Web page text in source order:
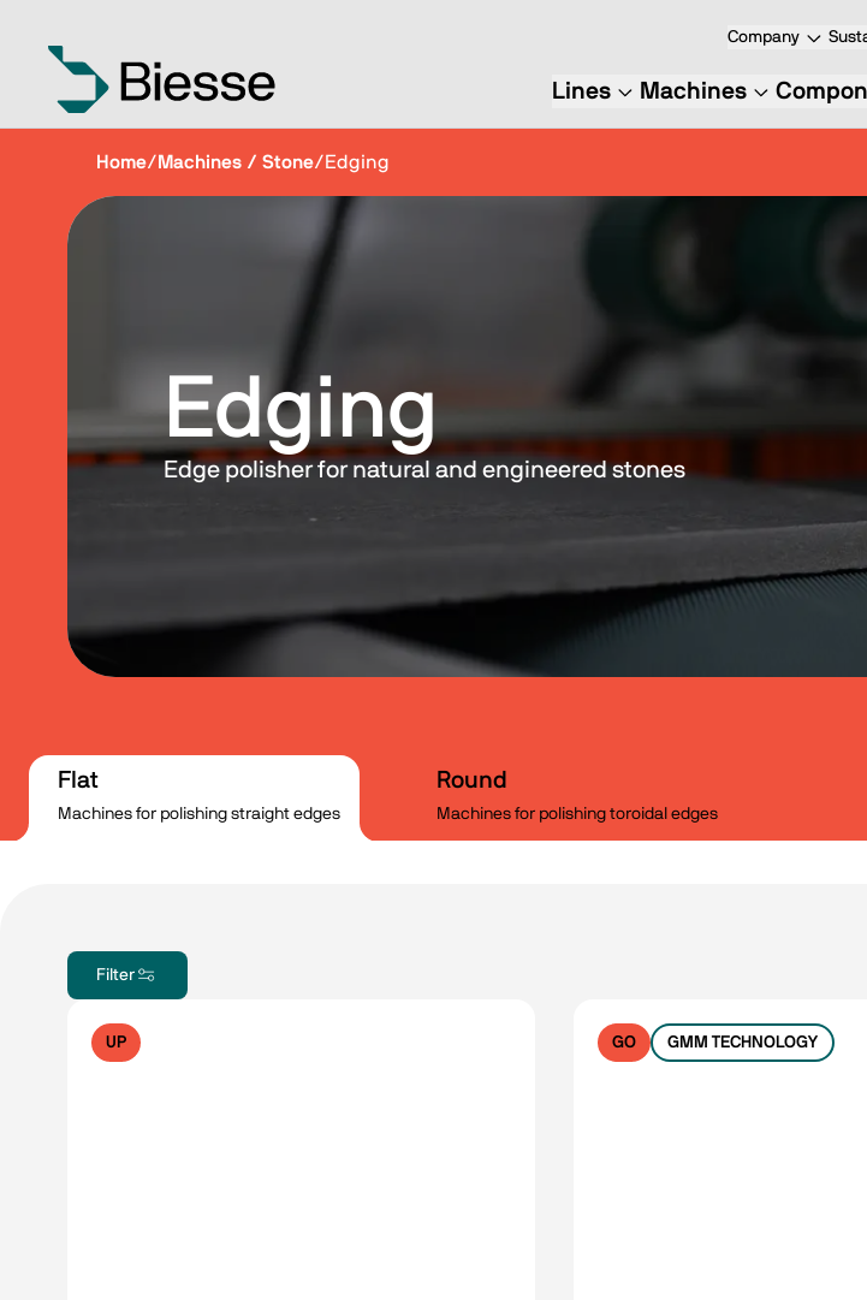
Company
Lines Machines
Home/ Machines / Stone/Edging
Edging
Edge polisher for natural and engineered stones
Flat
Machines for polishing straight edges
Round
Machines for polishing toroidal edges
Filter
No filters
UP GO GMM TECHNOLOGY